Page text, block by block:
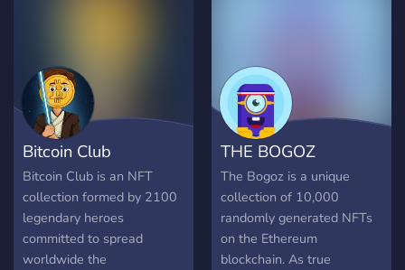
Bitcoin Club
Bitcoin Club is an NFT
collection formed by 2100
legendary heroes
committed to spread
worldwide the
THE BOGOZ
The Bogoz is a unique
collection of 10,000
randomly generated NFTs
on the Ethereum
blockchain. As true